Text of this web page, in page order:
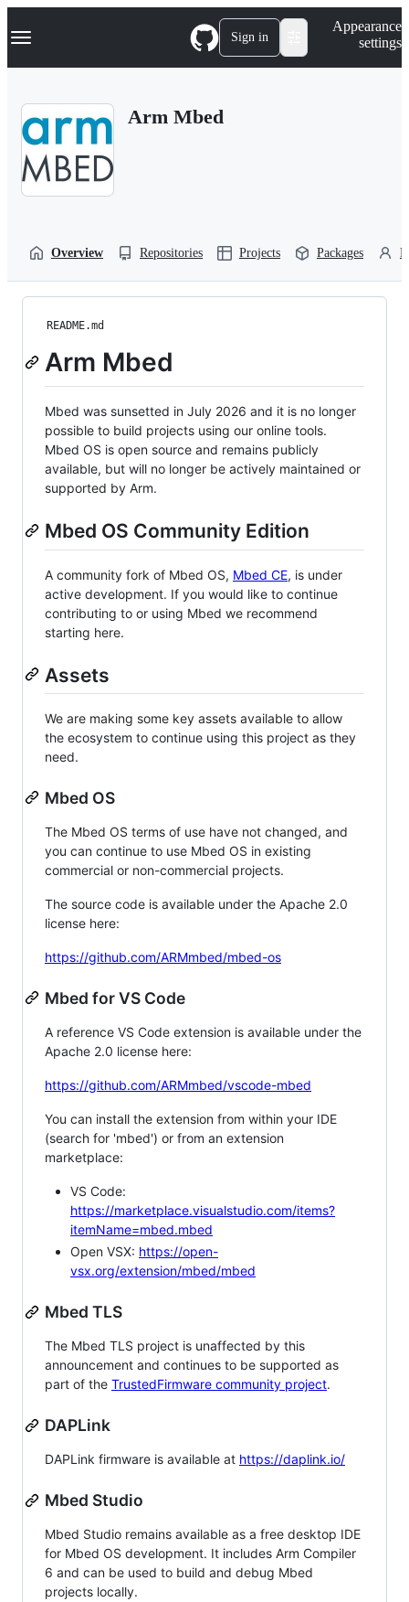
k
p
Navigation Menu Sign in
Appearance
settings
Arm Mbed
Overview Repositories Projects Packages
README.md
Arm Mbed
Mbed was sunsetted in July 2026 and it is no longer
possible to build projects using our online tools.
Mbed OS is open source and remains publicly
available, but will no longer be actively maintained or
supported by Arm.
Mbed OS Community Edition
A community fork of Mbed OS, Mbed CE, is under
active development. If you would like to continue
contributing to or using Mbed we recommend
starting here.
Assets
We are making some key assets available to allow
the ecosystem to continue using this project as they
need.
Mbed OS
The Mbed OS terms of use have not changed, and
you can continue to use Mbed OS in existing
commercial or non-commercial projects.
The source code is available under the Apache 2.0
license here:
https://github.com/ARMmbed/mbed-os
Mbed for VS Code
A reference VS Code extension is available under the
Apache 2.0 license here:
https://github.com/ARMmbed/vscode-mbed
You can install the extension from within your IDE
(search for 'mbed') or from an extension
marketplace:
VS Code:
https://marketplace.visualstudio.com/items?
itemName=mbed.mbed
Open VSX: https://open-
vsx.org/extension/mbed/mbed
Mbed TLS
The Mbed TLS project is unaffected by this
announcement and continues to be supported as
part of the TrustedFirmware community project.
DAPLink
DAPLink firmware is available at https://daplink.io/
Mbed Studio
Mbed Studio remains available as a free desktop IDE
for Mbed OS development. It includes Arm Compiler
6 and can be used to build and debug Mbed
projects locally.